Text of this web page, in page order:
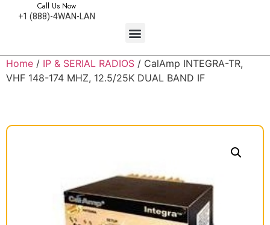
Call Us Now
+1 (888)-4WAN-LAN
Home / IP & SERIAL RADIOS / CalAmp INTEGRA-TR,
VHF 148-174 MHZ, 12.5/25K DUAL BAND IF